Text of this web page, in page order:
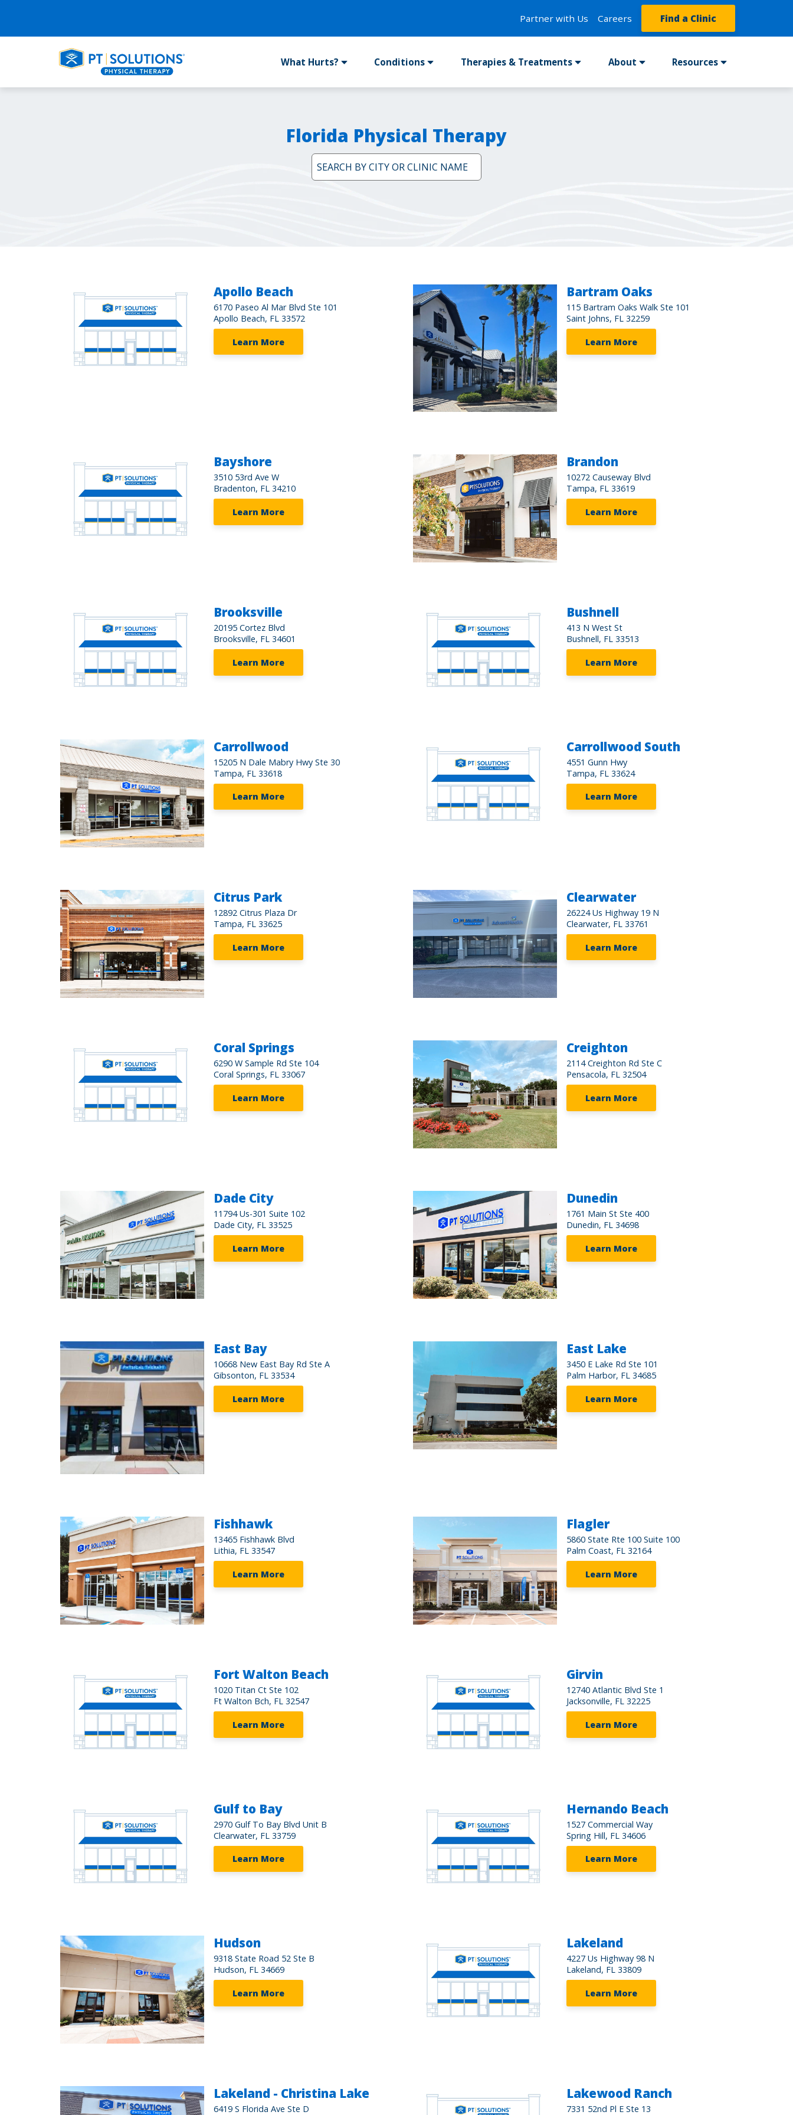
Partner with Us Careers Find a Clinic
What Hurts? Conditions Therapies & Treatments About Resources
Florida Physical Therapy
Apollo Beach
6170 Paseo Al Mar Blvd Ste 101
Apollo Beach, FL 33572
Learn More
Bartram Oaks
115 Bartram Oaks Walk Ste 101
Saint Johns, FL 32259
Learn More
Bayshore
3510 53rd Ave W
Bradenton, FL 34210
Learn More
Brandon
10272 Causeway Blvd
Tampa, FL 33619
Learn More
Brooksville
20195 Cortez Blvd
Brooksville, FL 34601
Learn More
Bushnell
413 N West St
Bushnell, FL 33513
Learn More
Carrollwood
15205 N Dale Mabry Hwy Ste 30
Tampa, FL 33618
Learn More
Carrollwood South
4551 Gunn Hwy
Tampa, FL 33624
Learn More
Citrus Park
12892 Citrus Plaza Dr
Tampa, FL 33625
Learn More
Clearwater
26224 Us Highway 19 N
Clearwater, FL 33761
Learn More
Coral Springs
6290 W Sample Rd Ste 104
Coral Springs, FL 33067
Learn More
Creighton
2114 Creighton Rd Ste C
Pensacola, FL 32504
Learn More
Dade City
11794 Us-301 Suite 102
Dade City, FL 33525
Learn More
Dunedin
1761 Main St Ste 400
Dunedin, FL 34698
Learn More
East Bay
10668 New East Bay Rd Ste A
Gibsonton, FL 33534
Learn More
East Lake
3450 E Lake Rd Ste 101
Palm Harbor, FL 34685
Learn More
Fishhawk
13465 Fishhawk Blvd
Lithia, FL 33547
Learn More
Flagler
5860 State Rte 100 Suite 100
Palm Coast, FL 32164
Learn More
Fort Walton Beach
1020 Titan Ct Ste 102
Ft Walton Bch, FL 32547
Learn More
Girvin
12740 Atlantic Blvd Ste 1
Jacksonville, FL 32225
Learn More
Gulf to Bay
2970 Gulf To Bay Blvd Unit B
Clearwater, FL 33759
Learn More
Hernando Beach
1527 Commercial Way
Spring Hill, FL 34606
Learn More
Hudson
9318 State Road 52 Ste B
Hudson, FL 34669
Learn More
Lakeland
4227 Us Highway 98 N
Lakeland, FL 33809
Learn More
Lakeland - Christina Lake
6419 S Florida Ave Ste D
Lakewood Ranch
7331 52nd Pl E Ste 13